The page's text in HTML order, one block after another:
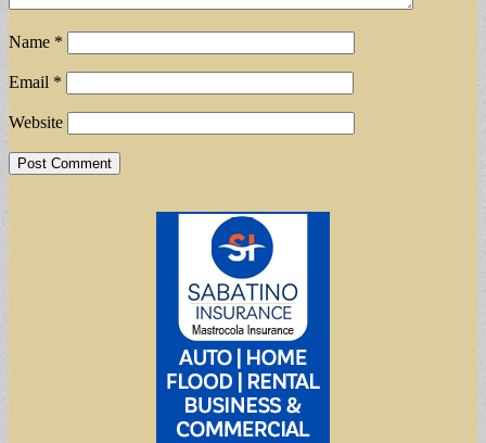
Name *
Email *
Website